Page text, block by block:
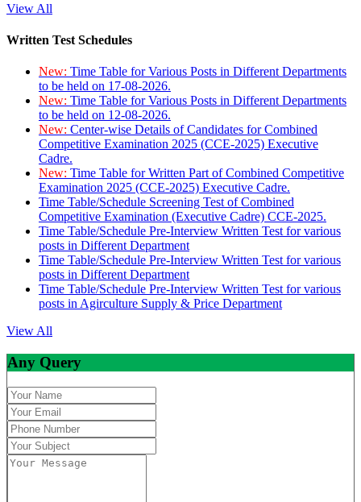
View All
Written Test Schedules
New: Time Table for Various Posts in Different Departments
to be held on 17-08-2026.
New: Time Table for Various Posts in Different Departments
to be held on 12-08-2026.
New: Center-wise Details of Candidates for Combined
Competitive Examination 2025 (CCE-2025) Executive
Cadre.
New: Time Table for Written Part of Combined Competitive
Examination 2025 (CCE-2025) Executive Cadre.
Time Table/Schedule Screening Test of Combined
Competitive Examination (Executive Cadre) CCE-2025.
Time Table/Schedule Pre-Interview Written Test for various
posts in Different Department
Time Table/Schedule Pre-Interview Written Test for various
posts in Different Department
Time Table/Schedule Pre-Interview Written Test for various
posts in Agirculture Supply & Price Department
View All
Any Query